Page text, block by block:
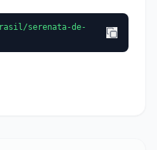
serenata-de-